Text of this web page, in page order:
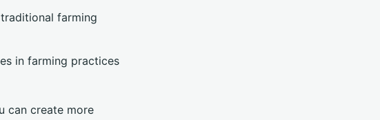
farming
in farming practices
can create more